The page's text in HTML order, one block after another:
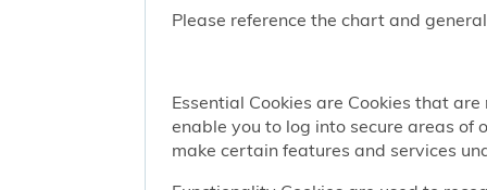
Please reference the chart and
Essential Cookies are Cookies that
enable you to log into secure areas of
make certain features and services